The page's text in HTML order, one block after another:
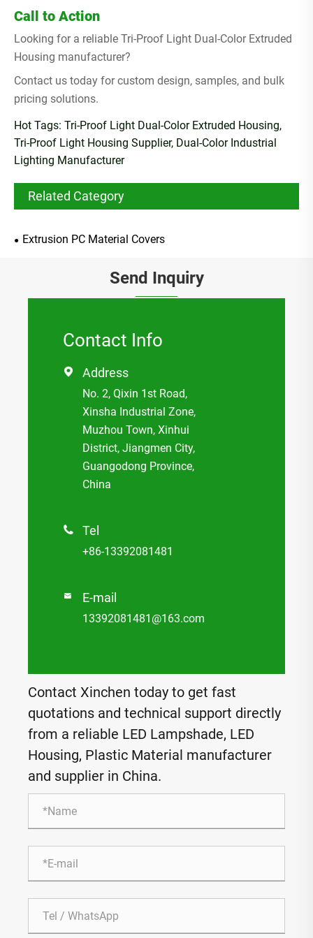
Call to Action
Looking for a reliable Tri-Proof Light Dual-Color Extruded
Housing manufacturer?
Contact us today for custom design, samples, and bulk
pricing solutions.
Hot Tags: Tri-Proof Light Dual-Color Extruded Housing,
Tri-Proof Light Housing Supplier, Dual-Color Industrial
Lighting Manufacturer
Related Category
Extrusion PC Material Covers
Send Inquiry
Contact Info
 Address
No. 2, Qixin 1st Road,
Xinsha Industrial Zone,
Muzhou Town, Xinhui
District, Jiangmen City,
Guangodong Province,
China
 Tel
+86-13392081481
 E-mail
13392081481@163.com
Contact Xinchen today to get fast
quotations and technical support directly
from a reliable LED Lampshade, LED
Housing, Plastic Material manufacturer
and supplier in China.